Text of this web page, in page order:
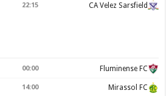
22:15 CA Velez Sarsfield
00:00 Fluminense FC
14:00 Mirassol FC